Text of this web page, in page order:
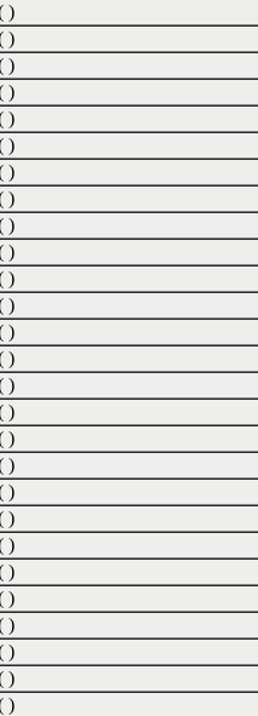
)
)
)
)
)
)
)
)
)
)
)
)
)
)
)
)
)
)
)
)
)
)
)
)
)
)
)